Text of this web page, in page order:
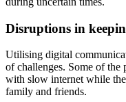
Disruptions in
Utilising digital
of challenges. Some of the
with slow internet while
family and friends.